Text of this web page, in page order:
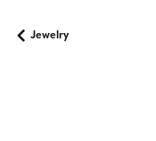
Jewelry